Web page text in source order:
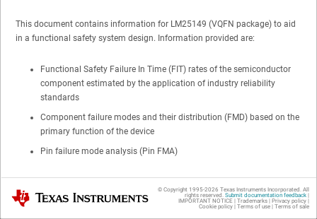
This document contains information for LM25149 (VQFN package) to aid
in a functional safety system design. Information provided are:
Functional Safety Failure In Time (FIT) rates of the semiconductor
component estimated by the application of industry reliability
standards
Component failure modes and their distribution (FMD) based on the
primary function of the device
Pin failure mode analysis (Pin FMA)
Texas Instruments © Copyright 1995-2026 Texas Instruments Incorporated. All
rights reserved. Submit documentation feedback|
IMPORTANT NOTICE | Trademarks| Privacy policy|
Cookie policy| Terms of use| Terms of sale